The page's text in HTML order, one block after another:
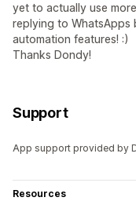
yet to actually use
replying to WhatsApps
automation features! :)
Thanks Dondy!
Support
App support provided by
Resources